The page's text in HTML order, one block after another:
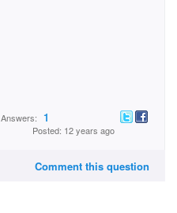
Answers: 1
Posted: 12 years ago
Comment this question